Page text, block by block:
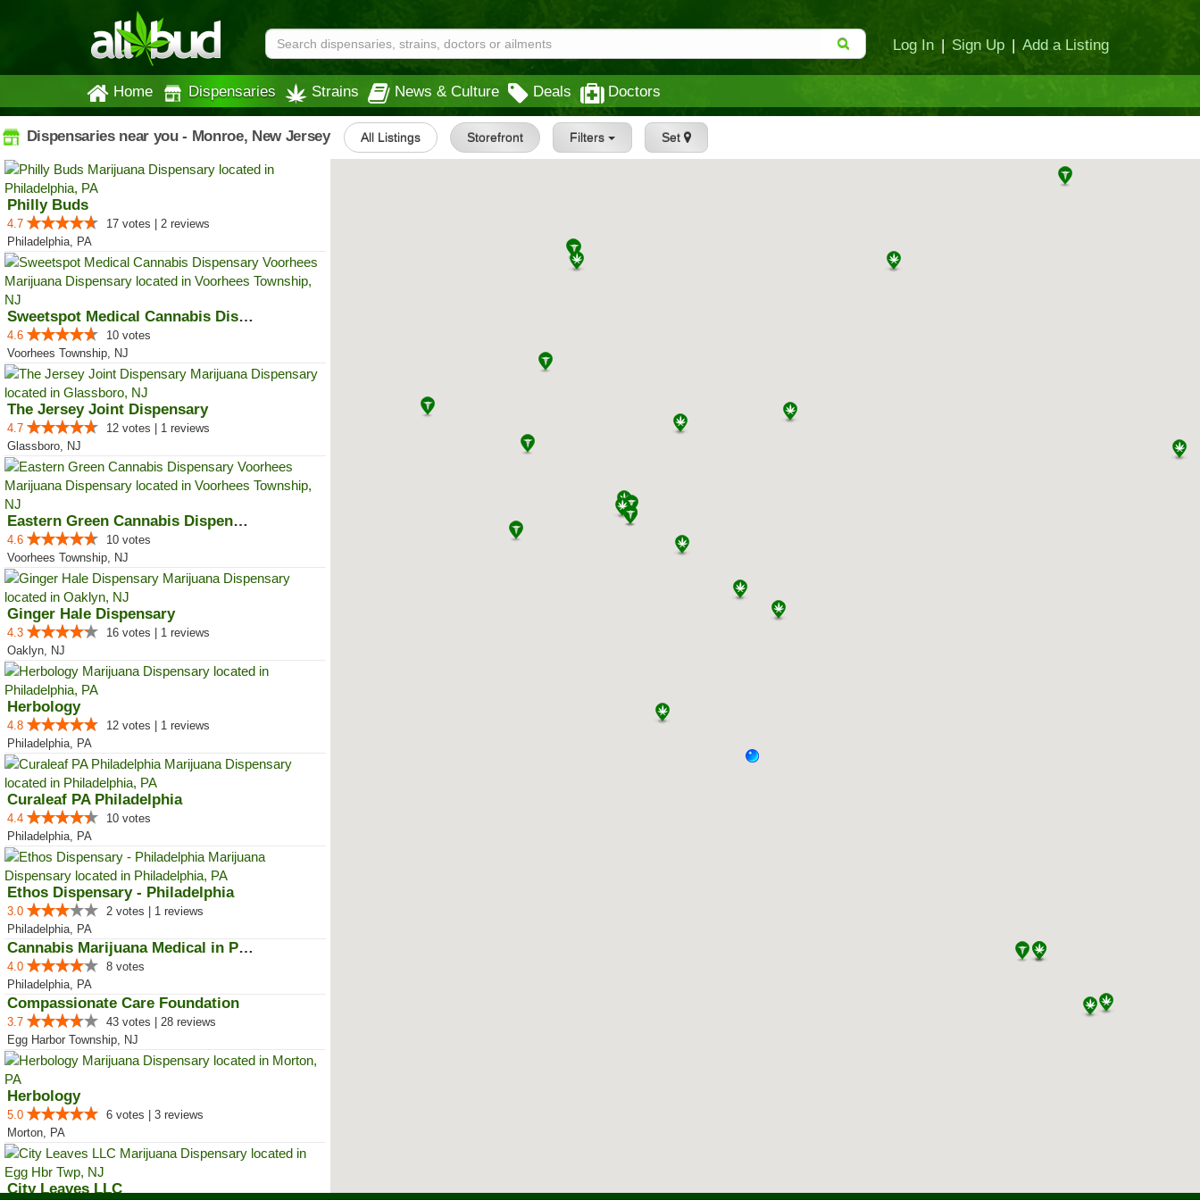
Log In | Sign Up | Add a Listing
Home Dispensaries Strains News & Culture Deals Doctors
Dispensaries near you - Monroe, New Jersey All Listings Storefront Filters Set
Philly Buds
4.7
17 votes | 2 reviews
Philadelphia, PA
Sweetspot Medical Cannabis Dispe...
4.6
10 votes
Voorhees Township, NJ
The Jersey Joint Dispensary
4.7
12 votes | 1 reviews
Glassboro, NJ
Eastern Green Cannabis Dispensar...
4.6
10 votes
Voorhees Township, NJ
Ginger Hale Dispensary
4.3
16 votes | 1 reviews
Oaklyn, NJ
Herbology
4.8
12 votes | 1 reviews
Philadelphia, PA
Curaleaf PA Philadelphia
4.4
10 votes
Philadelphia, PA
Ethos Dispensary - Philadelphia
3.0
2 votes | 1 reviews
Philadelphia, PA
Cannabis Marijuana Medical in PH...
4.0
8 votes
Philadelphia, PA
Compassionate Care Foundation
3.7
43 votes | 28 reviews
Egg Harbor Township, NJ
Herbology
5.0
6 votes | 3 reviews
Morton, PA
City Leaves LLC